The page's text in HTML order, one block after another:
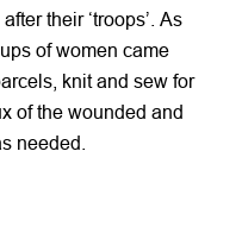
their ‘troops’. As
of women came
knit and sew for
of the wounded and
needed.